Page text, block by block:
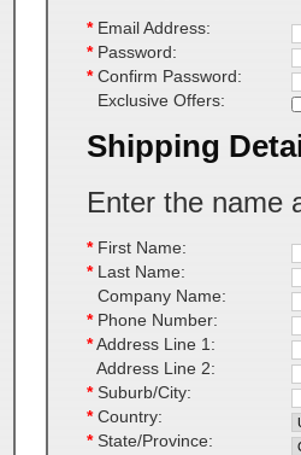
* Email Address:
* Password:
* Confirm Password:
Exclusive Offers:
Shipping
Enter the name
* First Name:
* Last Name:
Company Name:
* Phone Number:
* Address Line 1:
Address Line 2:
* Suburb/City:
* Country:
* State/Province: